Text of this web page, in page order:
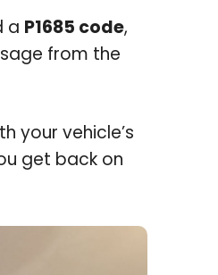
a P1685 code,
from the
your vehicle’s
get back on